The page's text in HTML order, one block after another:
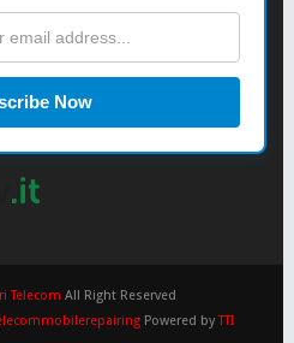
Now
Telecom All Right Reserved
Powered byTTI